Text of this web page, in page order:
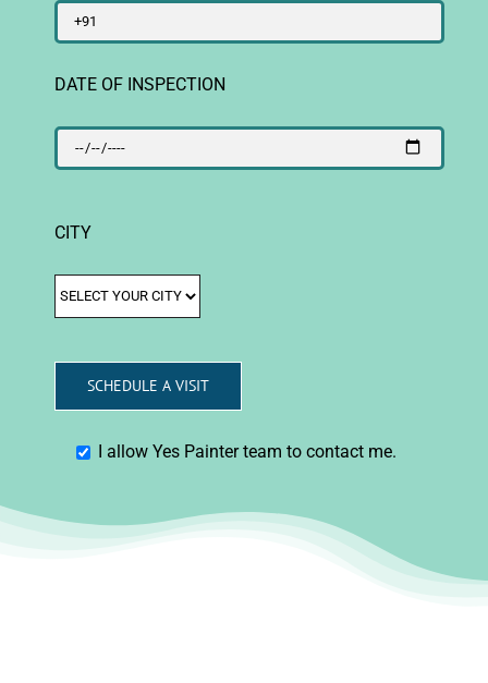
DATE OF INSPECTION
CITY
I allow Yes Painter team to contact me.